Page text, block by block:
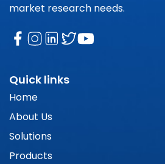
market research needs.
Quick links
Home
About Us
Solutions
Products